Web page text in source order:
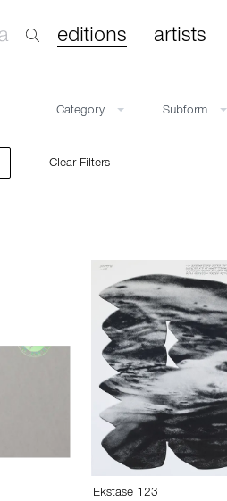
editions artists
Category Subform
Clear Filters
Ekstase 123